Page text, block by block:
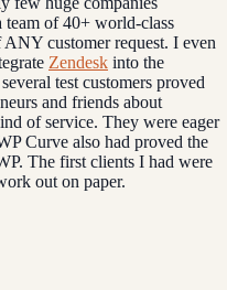
of 40+ world-class
customer request. I even
Zendesk into the
test customers proved
and friends about
of service. They were eager
Curve also had proved the
The first clients I had were
out on paper.